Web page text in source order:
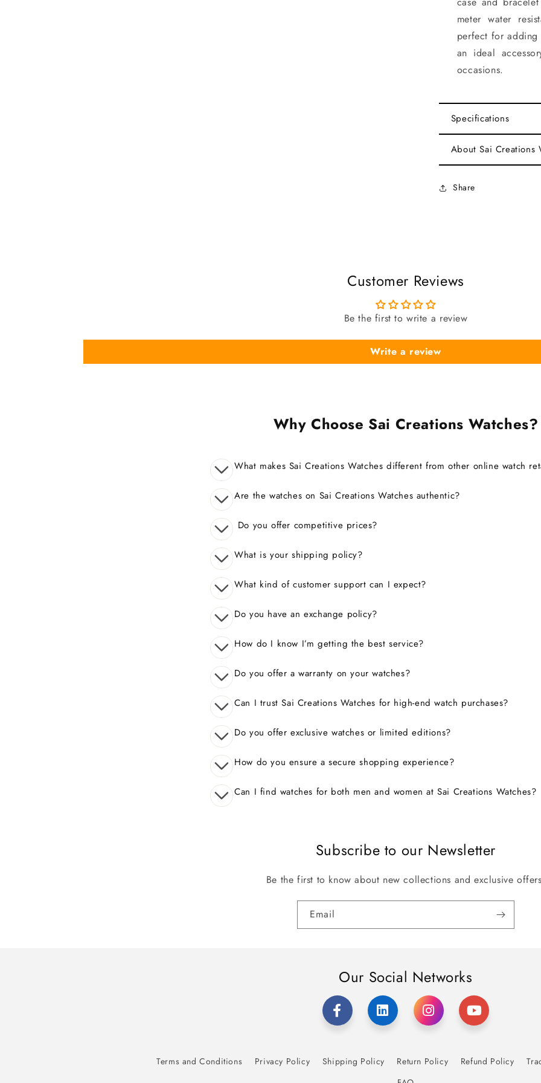
meter water
perfect for
an ideal
occasions.
Specifications
About Sai Creations
Share
Customer Reviews
Be the first to write a review
Write a review
Why Choose Sai Creations Watches?
What makes Sai Creations Watches different from other online watch
Are the watches on Sai Creations Watches authentic?
Do you offer competitive prices?
What is your shipping policy?
What kind of customer support can I expect?
Do you have an exchange policy?
How do I know I’m getting the best service?
Do you offer a warranty on your watches?
Can I trust Sai Creations Watches for high-end watch purchases?
Do you offer exclusive watches or limited editions?
How do you ensure a secure shopping experience?
Can I find watches for both men and women at Sai Creations Watches?
Subscribe to our Newsletter
Be the first to know about new collections and exclusive
Email
Our Social Networks
Terms and Conditions Privacy Policy Shipping Policy Return Policy Refund Policy